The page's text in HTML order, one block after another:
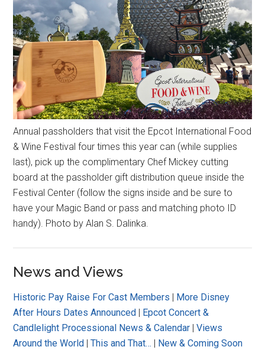
Annual passholders that visit the Epcot International Food
& Wine Festival four times this year can (while supplies
last), pick up the complimentary Chef Mickey cutting
board at the passholder gift distribution queue inside the
Festival Center (follow the signs inside and be sure to
have your Magic Band or pass and matching photo ID
handy). Photo by Alan S. Dalinka.
News and Views
Historic Pay Raise For Cast Members
More Disney
After Hours Dates Announced
Epcot Concert &
Candlelight Processional News & Calendar |Views
Around the World
|This and That…
New & Coming Soon